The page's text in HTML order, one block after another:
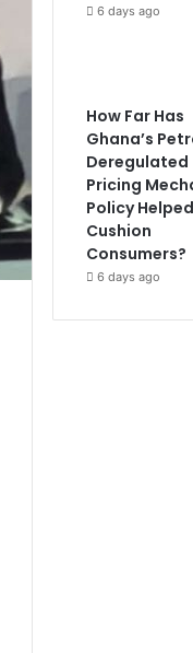
6 days ago
How Far Has
Ghana’s
Deregulated
Pricing
Policy Helped
Cushion
Consumers?
6 days ago